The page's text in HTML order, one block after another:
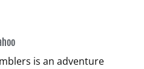
is an adventure